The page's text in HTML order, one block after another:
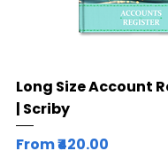
Quick
Long Size Account
| Scriby
From₹420.00
Sale Price